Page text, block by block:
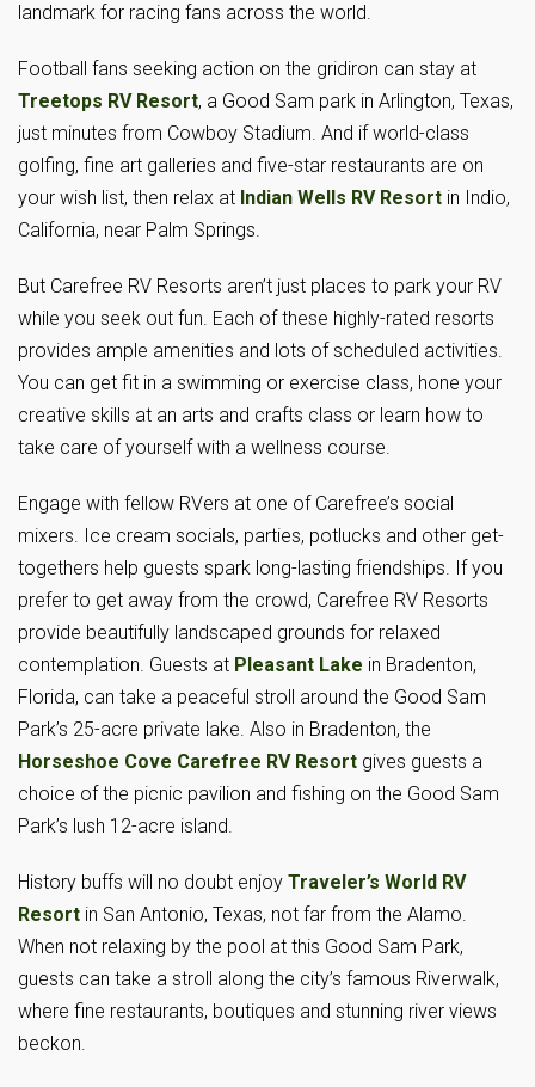
landmark for racing fans across the world.
Football fans seeking action on the gridiron can stay at
Treetops RV Resort, a Good Sam park in Arlington, Texas,
just minutes from Cowboy Stadium. And if world-class
golfing, fine art galleries and five-star restaurants are on
your wish list, then relax at Indian Wells RV Resort in Indio,
California, near Palm Springs.
But Carefree RV Resorts aren’t just places to park your RV
while you seek out fun. Each of these highly-rated resorts
provides ample amenities and lots of scheduled activities.
You can get fit in a swimming or exercise class, hone your
creative skills at an arts and crafts class or learn how to
take care of yourself with a wellness course.
Engage with fellow RVers at one of Carefree’s social
mixers. Ice cream socials, parties, potlucks and other get-
togethers help guests spark long-lasting friendships. If you
prefer to get away from the crowd, Carefree RV Resorts
provide beautifully landscaped grounds for relaxed
contemplation. Guests at Pleasant Lake in Bradenton,
Florida, can take a peaceful stroll around the Good Sam
Park’s 25-acre private lake. Also in Bradenton, the
Horseshoe Cove Carefree RV Resort gives guests a
choice of the picnic pavilion and fishing on the Good Sam
Park’s lush 12-acre island.
History buffs will no doubt enjoy Traveler’s World RV
Resort in San Antonio, Texas, not far from the Alamo.
When not relaxing by the pool at this Good Sam Park,
guests can take a stroll along the city’s famous Riverwalk,
where fine restaurants, boutiques and stunning river views
beckon.